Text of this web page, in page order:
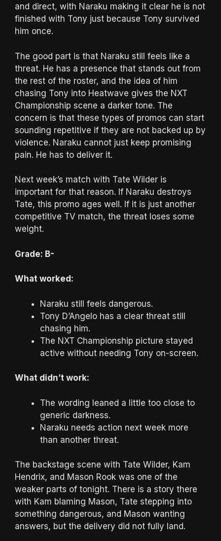
and direct, with Naraku making it clear he is not
finished with Tony just because Tony survived
him once.
The good part is that Naraku still feels like a
threat. He has a presence that stands out from
the rest of the roster, and the idea of him
chasing Tony into Heatwave gives the NXT
Championship scene a darker tone. The
concern is that these types of promos can start
sounding repetitive if they are not backed up by
violence. Naraku cannot just keep promising
pain. He has to deliver it.
Next week’s match with Tate Wilder is
important for that reason. If Naraku destroys
Tate, this promo ages well. If it is just another
competitive TV match, the threat loses some
weight.
Grade: B-
What worked:
Naraku still feels dangerous.
Tony D’Angelo has a clear threat still
chasing him.
The NXT Championship picture stayed
active without needing Tony on-screen.
What didn’t work:
The wording leaned a little too close to
generic darkness.
Naraku needs action next week more
than another threat.
The backstage scene with Tate Wilder, Kam
Hendrix, and Mason Rook was one of the
weaker parts of tonight. There is a story there
with Kam blaming Mason, Tate stepping into
something dangerous, and Mason wanting
answers, but the delivery did not fully land.